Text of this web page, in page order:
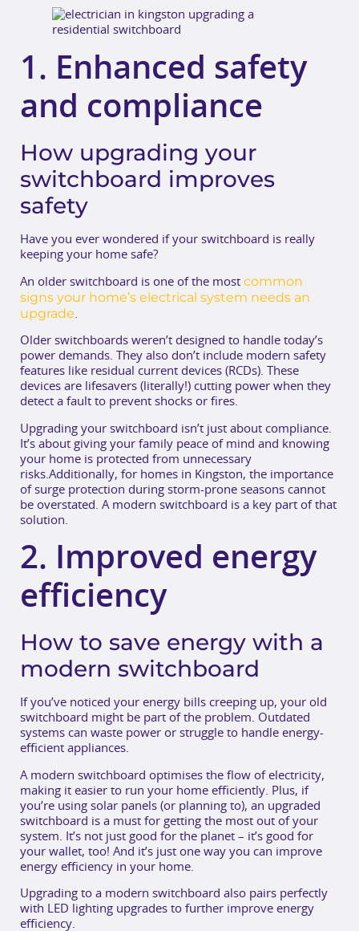
1. Enhanced safety
and compliance
How upgrading your
switchboard improves
safety
Have you ever wondered if your switchboard is really
keeping your home safe?
An older switchboard is one of the most common
signs your home’s electrical system needs an
upgrade
Older switchboards weren’t designed to handle today’s
power demands. They also don’t include modern safety
features like residual current devices (RCDs). These
devices are lifesavers (literally!) cutting power when they
detect a fault to prevent shocks or fires.
Upgrading your switchboard isn’t just about compliance.
It’s about giving your family peace of mind and knowing
your home is protected from unnecessary
risks.Additionally, for homes in Kingston, the importance
of surge protection during storm-prone seasons cannot
be overstated. A modern switchboard is a key part of that
solution.
2. Improved energy
efficiency
How to save energy with a
modern switchboard
If you’ve noticed your energy bills creeping up, your old
switchboard might be part of the problem. Outdated
systems can waste power or struggle to handle energy-
efficient appliances.
A modern switchboard optimises the flow of electricity,
making it easier to run your home efficiently. Plus, if
you’re using solar panels (or planning to), an upgraded
switchboard is a must for getting the most out of your
system. It’s not just good for the planet – it’s good for
your wallet, too! And it’s just one way you can improve
energy efficiency in your home.
Upgrading to a modern switchboard also pairs perfectly
with LED lighting upgrades to further improve energy
efficiency.